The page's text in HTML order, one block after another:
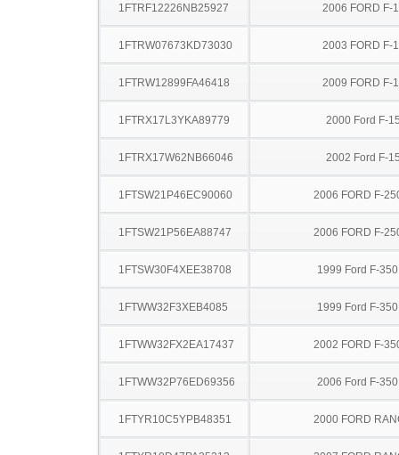
1FTRF12226NB25927 2006 FORD F-
1FTRW07673KD73030 2003 FORD F-
1FTRW12899FA46418 2009 FORD F-
1FTRX17L3YKA89779 2000 Ford F-
1FTRX17W62NB66046 2002 Ford F-
1FTSW21P46EC90060 2006 FORD F-
1FTSW21P56EA88747 2006 FORD F-
1FTSW30F4XEE38708 1999 Ford F-
1FTWW32F3XEB4085 1999 Ford F-
1FTWW32FX2EA17437 2002 FORD F-
1FTWW32P76ED69356 2006 Ford F-
1FTYR10C5YPB48351 2000 FORD